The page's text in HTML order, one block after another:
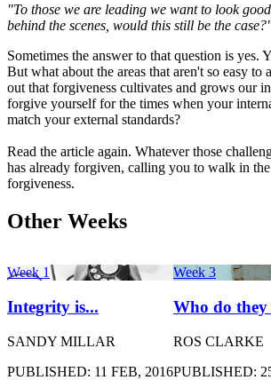
"To those we are leading we want to look
behind the scenes, would this still be the
Sometimes the answer to that question is yes.
But what about the areas that aren't so easy to
out that forgiveness cultivates and grows our
forgive yourself for the times when your
match your external standards?
Read the article again. Whatever those
has already forgiven, calling you to walk in
forgiveness.
Other Weeks
Week 1
Integrity is...
SANDY MILLAR
PUBLISHED: 11 FEB, 2016
Week 3
Who do
ROS CLARKE
PUBLISHED: